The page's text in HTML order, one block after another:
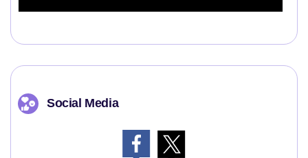
Social Media